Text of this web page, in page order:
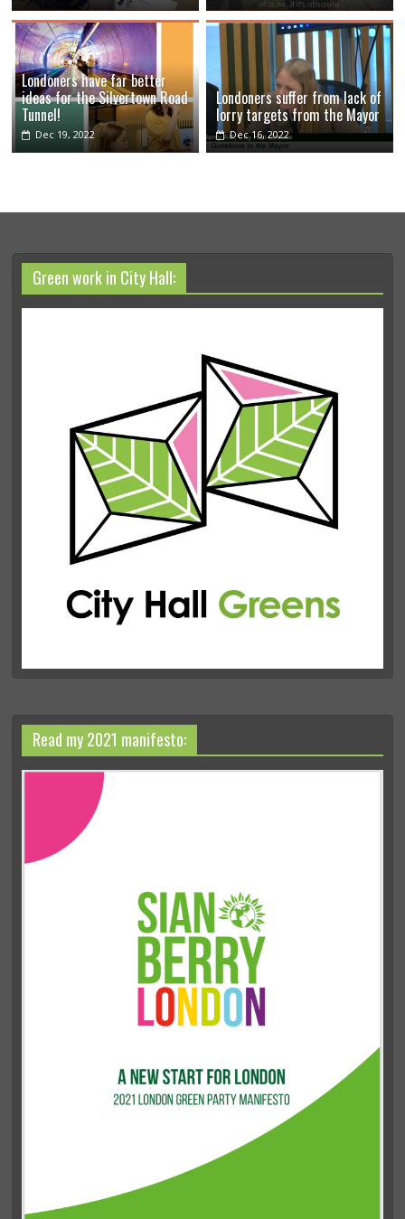
Londoners have far better
ideas for the Silvertown Road
Tunnel!
Dec 19, 2022
Londoners suffer from lack of
lorry targets from the Mayor
Dec 16, 2022
Green work in City Hall:
Read my 2021 manifesto: